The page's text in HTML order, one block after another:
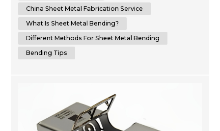
China Sheet Metal Fabrication Service
What Is Sheet Metal Bending?
Different Methods For Sheet Metal Bending
Bending Tips